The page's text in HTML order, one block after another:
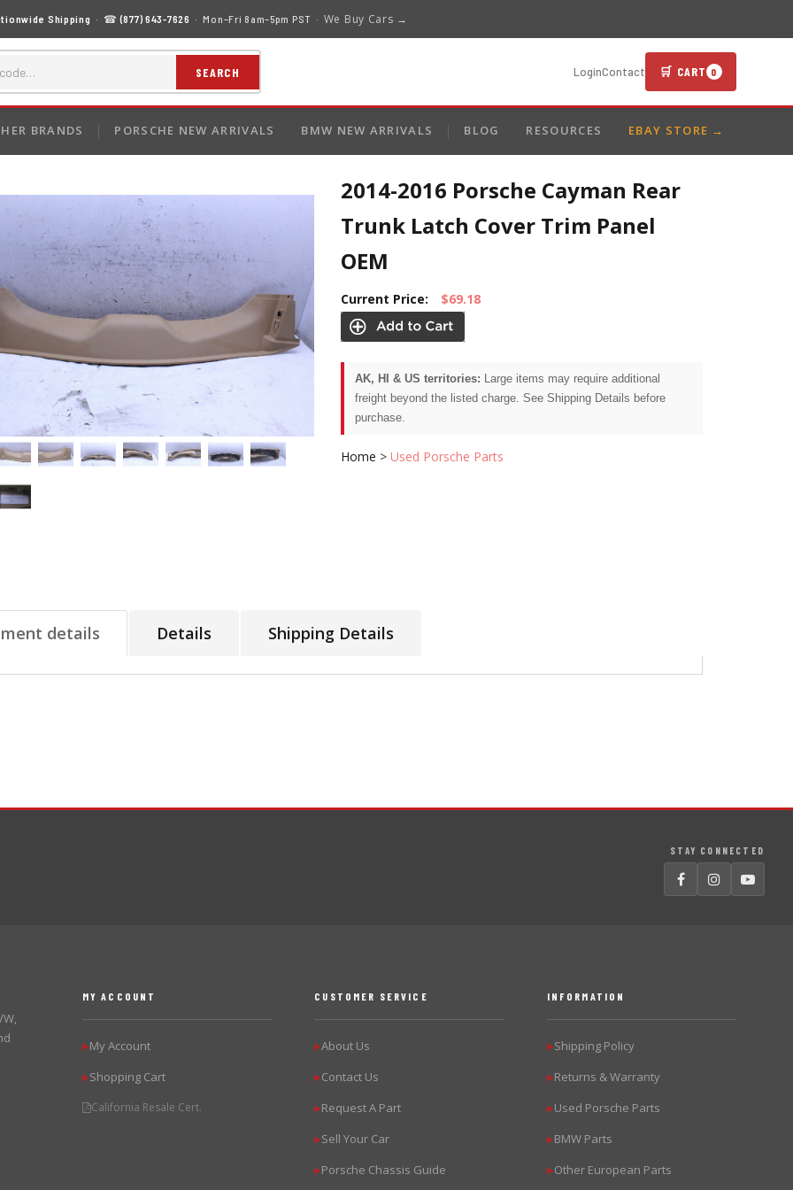
Shipping · ☎(877) 643-7626 · Mon–Fri 8am–5pm PST · We Buy Cars →
SEARCH LoginContact 🛒 CART 0
BRANDS PORSCHE NEW ARRIVALS BMW NEW ARRIVALS BLOG RESOURCES EBAY STORE →
2014-2016 Porsche Cayman Rear
Trunk Latch Cover Trim Panel
OEM
Current Price: $69.18
AK, HI & US territories: Large items may require additional
freight beyond the listed charge. See Shipping Details before
purchase.
Home >Used Porsche Parts
details Details Shipping Details
STAY CONNECTED
MY ACCOUNT
▶My Account
▶Shopping Cart
California Resale Cert.
CUSTOMER SERVICE
▶About Us
▶Contact Us
▶Request A Part
▶Sell Your Car
▶Porsche Chassis Guide
INFORMATION
▶Shipping Policy
▶Returns & Warranty
▶Used Porsche Parts
▶BMW Parts
▶Other European Parts